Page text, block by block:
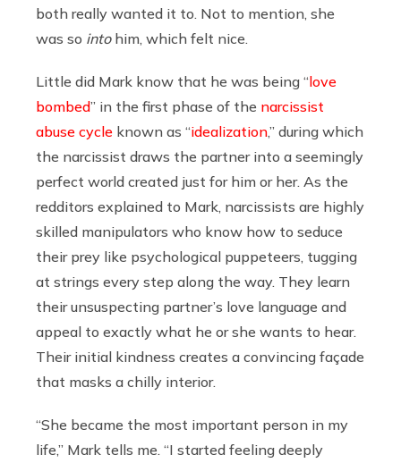
both really wanted it to. Not to mention, she
was so intohim, which felt nice.
Little did Mark know that he was being “love
bombed” in the first phase of the narcissist
abuse cycle known as “idealization,” during which
the narcissist draws the partner into a seemingly
perfect world created just for him or her. As the
redditors explained to Mark, narcissists are highly
skilled manipulators who know how to seduce
their prey like psychological puppeteers, tugging
at strings every step along the way. They learn
their unsuspecting partner’s love language and
appeal to exactly what he or she wants to hear.
Their initial kindness creates a convincing façade
that masks a chilly interior.
“She became the most important person in my
life,” Mark tells me. “I started feeling deeply